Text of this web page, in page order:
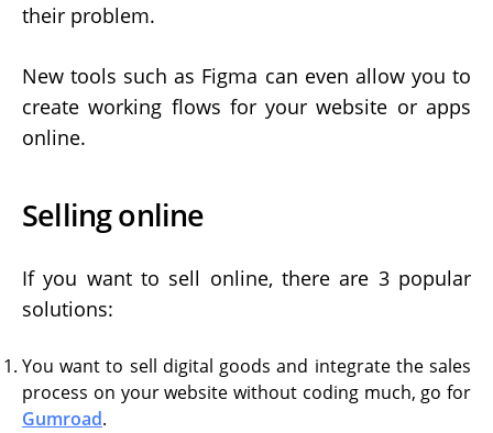
their problem.
New tools such as Figma can even allow you to
create working flows for your website or apps
online.
Selling online
If you want to sell online, there are 3 popular
solutions:
You want to sell digital goods and integrate the sales
process on your website without coding much, go for
Gumroad.